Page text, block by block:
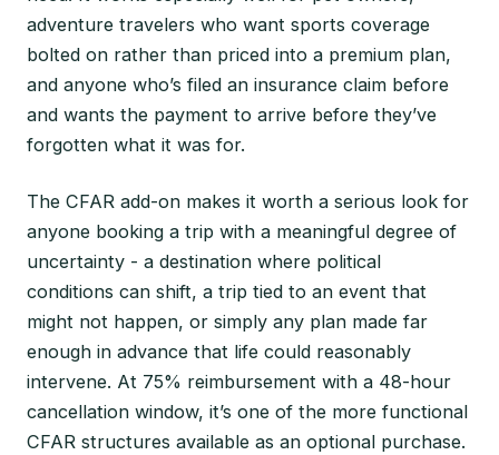
adventure travelers who want sports coverage
bolted on rather than priced into a premium plan,
and anyone who’s filed an insurance claim before
and wants the payment to arrive before they’ve
forgotten what it was for.
The CFAR add-on makes it worth a serious look for
anyone booking a trip with a meaningful degree of
uncertainty - a destination where political
conditions can shift, a trip tied to an event that
might not happen, or simply any plan made far
enough in advance that life could reasonably
intervene. At 75% reimbursement with a 48-hour
cancellation window, it’s one of the more functional
CFAR structures available as an optional purchase.